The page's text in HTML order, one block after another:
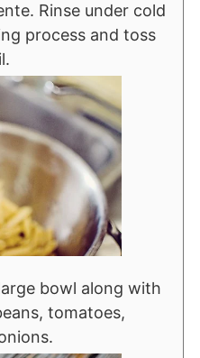
Rinse under cold
process and toss
bowl along with
tomatoes,